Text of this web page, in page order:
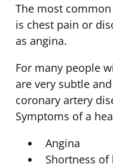
The most
is chest pain or
as angina.
For many people
are very subtle
coronary artery
Symptoms of a
Angina
Shortness of